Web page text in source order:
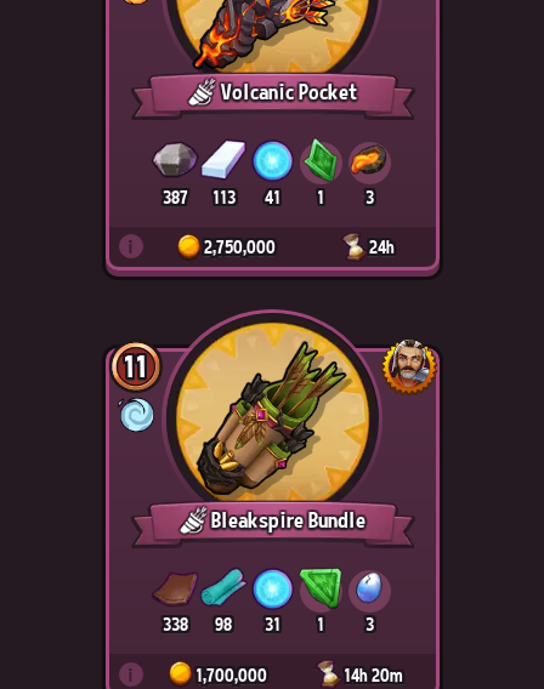
Volcanic Pocket
387 113 41 1 3
i 2,750,000 24h
11
Bleakspire Bundle
338 98 31 1 3
i 1,700,000 14h 20m